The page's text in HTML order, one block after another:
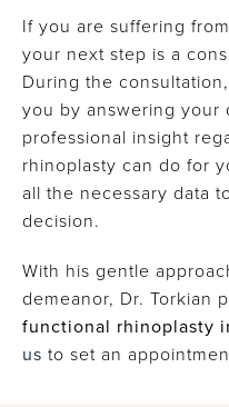
the cause.
If you are suffering
your next step is a
During the
you by answering your
professional insight
rhinoplasty can do for
all the necessary data
decision.
With his gentle
demeanor, Dr. Torkian
functional rhinoplasty
us to set an